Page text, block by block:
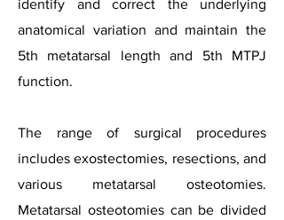
identify and correct the underlying
anatomical variation and maintain the
5th metatarsal length and 5th MTPJ
function.
The range of surgical procedures
includes exostectomies, resections, and
various metatarsal osteotomies.
Metatarsal osteotomies can be divided